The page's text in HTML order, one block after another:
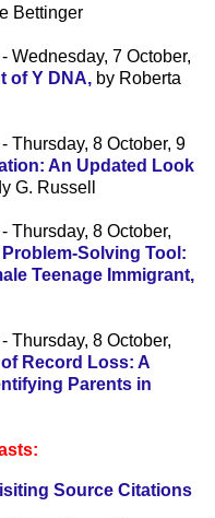
Bettinger
Wednesday, 7 October,
of Y DNA, by Roberta
Thursday, 8 October, 9
An Updated Look
G. Russell
Thursday, 8 October,
Solving Tool:
Teenage Immigrant,
Thursday, 8 October,
Record Loss: A
Parents in
Source Citations